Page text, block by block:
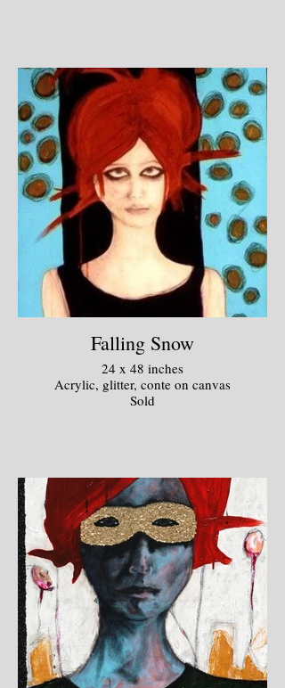
Falling Snow
24 x 48 inches
Acrylic, glitter, conte on canvas
Sold